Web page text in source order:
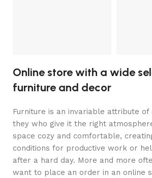
Online store with a wide
furniture and decor
Furniture is an invariable attribute of
they who give it the right
space cozy and comfortable,
conditions for productive work or
after a hard day. More and more
want to place an order in an online